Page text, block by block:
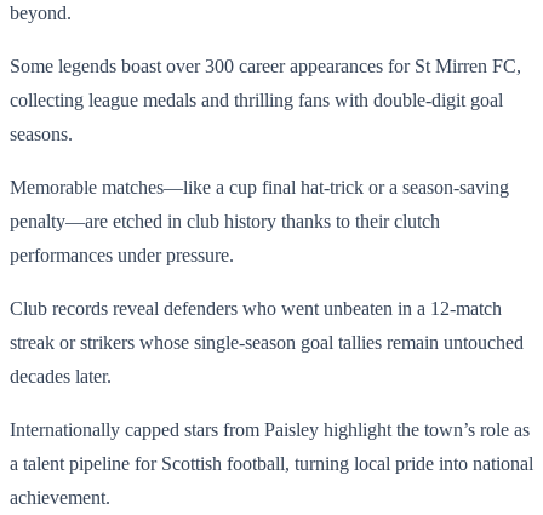
beyond.
Some legends boast over 300 career appearances for St Mirren FC,
collecting league medals and thrilling fans with double-digit goal
seasons.
Memorable matches—like a cup final hat-trick or a season-saving
penalty—are etched in club history thanks to their clutch
performances under pressure.
Club records reveal defenders who went unbeaten in a 12-match
streak or strikers whose single-season goal tallies remain untouched
decades later.
Internationally capped stars from Paisley highlight the town’s role as
a talent pipeline for Scottish football, turning local pride into national
achievement.